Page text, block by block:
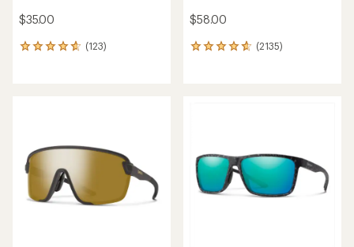
$35.00
(123)
123
out
of
5
stars
$58.00
(2135)
2135
out
of
5
stars